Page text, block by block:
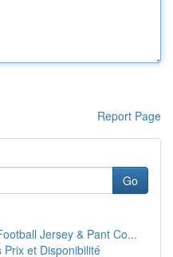
Report Page
Go
Jersey & Pant Co...
et Disponibilité